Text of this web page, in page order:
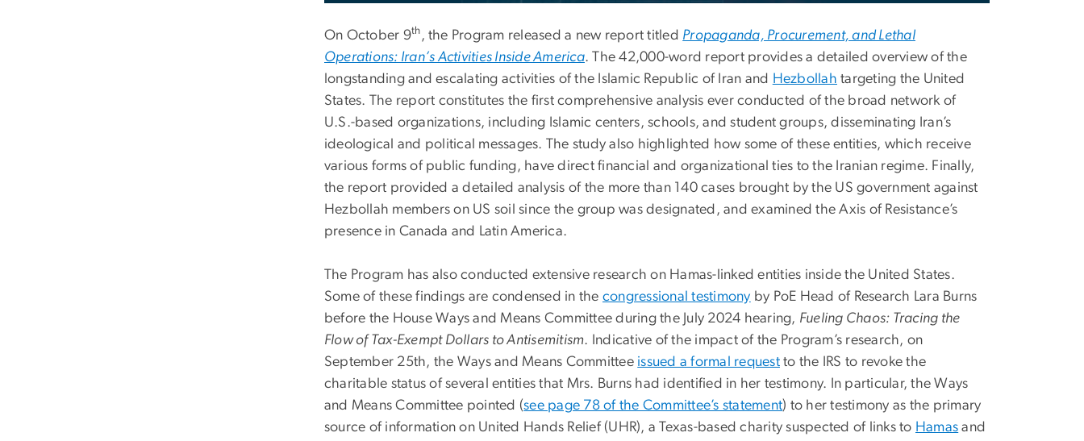
On October 9th , the Program released a new report titled Propaganda, Procurement, and Lethal
Operations: Iran’s Activities Inside America. The 42,000-word report provides a detailed overview of the
longstanding and escalating activities of the Islamic Republic of Iran and Hezbollah targeting the United
States. The report constitutes the first comprehensive analysis ever conducted of the broad network of
U.S.-based organizations, including Islamic centers, schools, and student groups, disseminating Iran’s
ideological and political messages. The study also highlighted how some of these entities, which receive
various forms of public funding, have direct financial and organizational ties to the Iranian regime. Finally,
the report provided a detailed analysis of the more than 140 cases brought by the US government against
Hezbollah members on US soil since the group was designated, and examined the Axis of Resistance’s
presence in Canada and Latin America.
The Program has also conducted extensive research on Hamas-linked entities inside the United States.
Some of these findings are condensed in the congressional testimony by PoE Head of Research Lara Burns
before the House Ways and Means Committee during the July 2024 hearing, Fueling Chaos: Tracing the
Flow of Tax-Exempt Dollars to Antisemitism. Indicative of the impact of the Program’s research, on
September 25th, the Ways and Means Committee issued a formal requestto the IRS to revoke the
charitable status of several entities that Mrs. Burns had identified in her testimony. In particular, the Ways
and Means Committee pointed (see page 78 of the Committee’s statement) to her testimony as the primary
source of information on United Hands Relief (UHR), a Texas-based charity suspected of links to Hamas and